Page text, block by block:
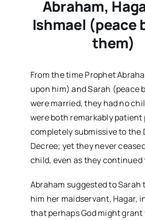
Abraham,
Ishmael (peace
them)
From the time Prophet
upon him) and Sarah (peace
were married, they had no
were both remarkably patient
completely submissive to the
Decree; yet they never
child, even as they continued
Abraham suggested to Sarah
him her maidservant, Hagar,
that perhaps God might